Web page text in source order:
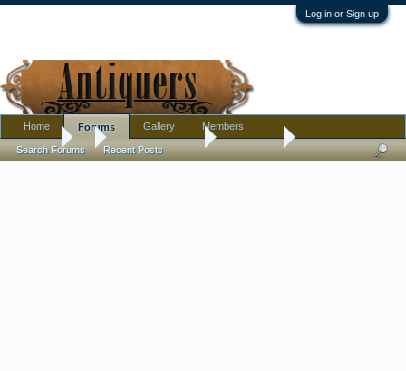
Log in or Sign up
Forums Antique Discussion La Favorite
Home Forums
Search Forums Recent Posts
Gallery Members